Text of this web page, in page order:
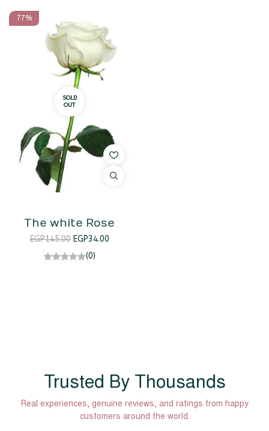
77%
SOLD
OUT
The white Rose
EGP145.00 EGP34.00
(0)
Trusted By Thousands
Real experiences, genuine reviews, and ratings from happy
customers around the world.